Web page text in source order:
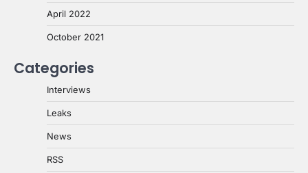
April 2022
October 2021
Categories
Interviews
Leaks
News
RSS